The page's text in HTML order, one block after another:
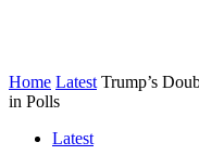
Home Latest Trump’s
in Polls
Latest